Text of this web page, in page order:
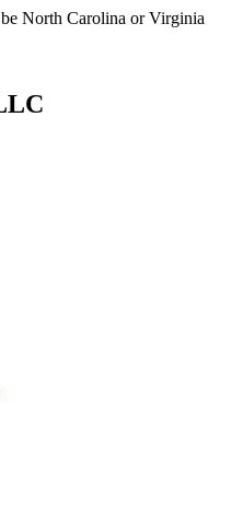
North Carolina or Virginia